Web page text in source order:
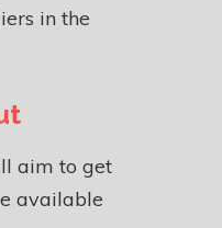
in the
aim to get
available